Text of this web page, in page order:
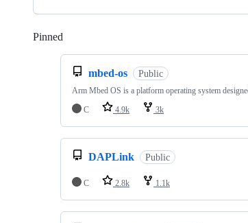
Pinned
mbed-os Public
Arm Mbed OS is a platform operating system
C
4.9k 3k
DAPLink Public
C 2.8k 1.1k